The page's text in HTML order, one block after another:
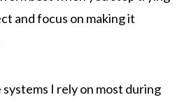
and focus on making it
I rely on most during